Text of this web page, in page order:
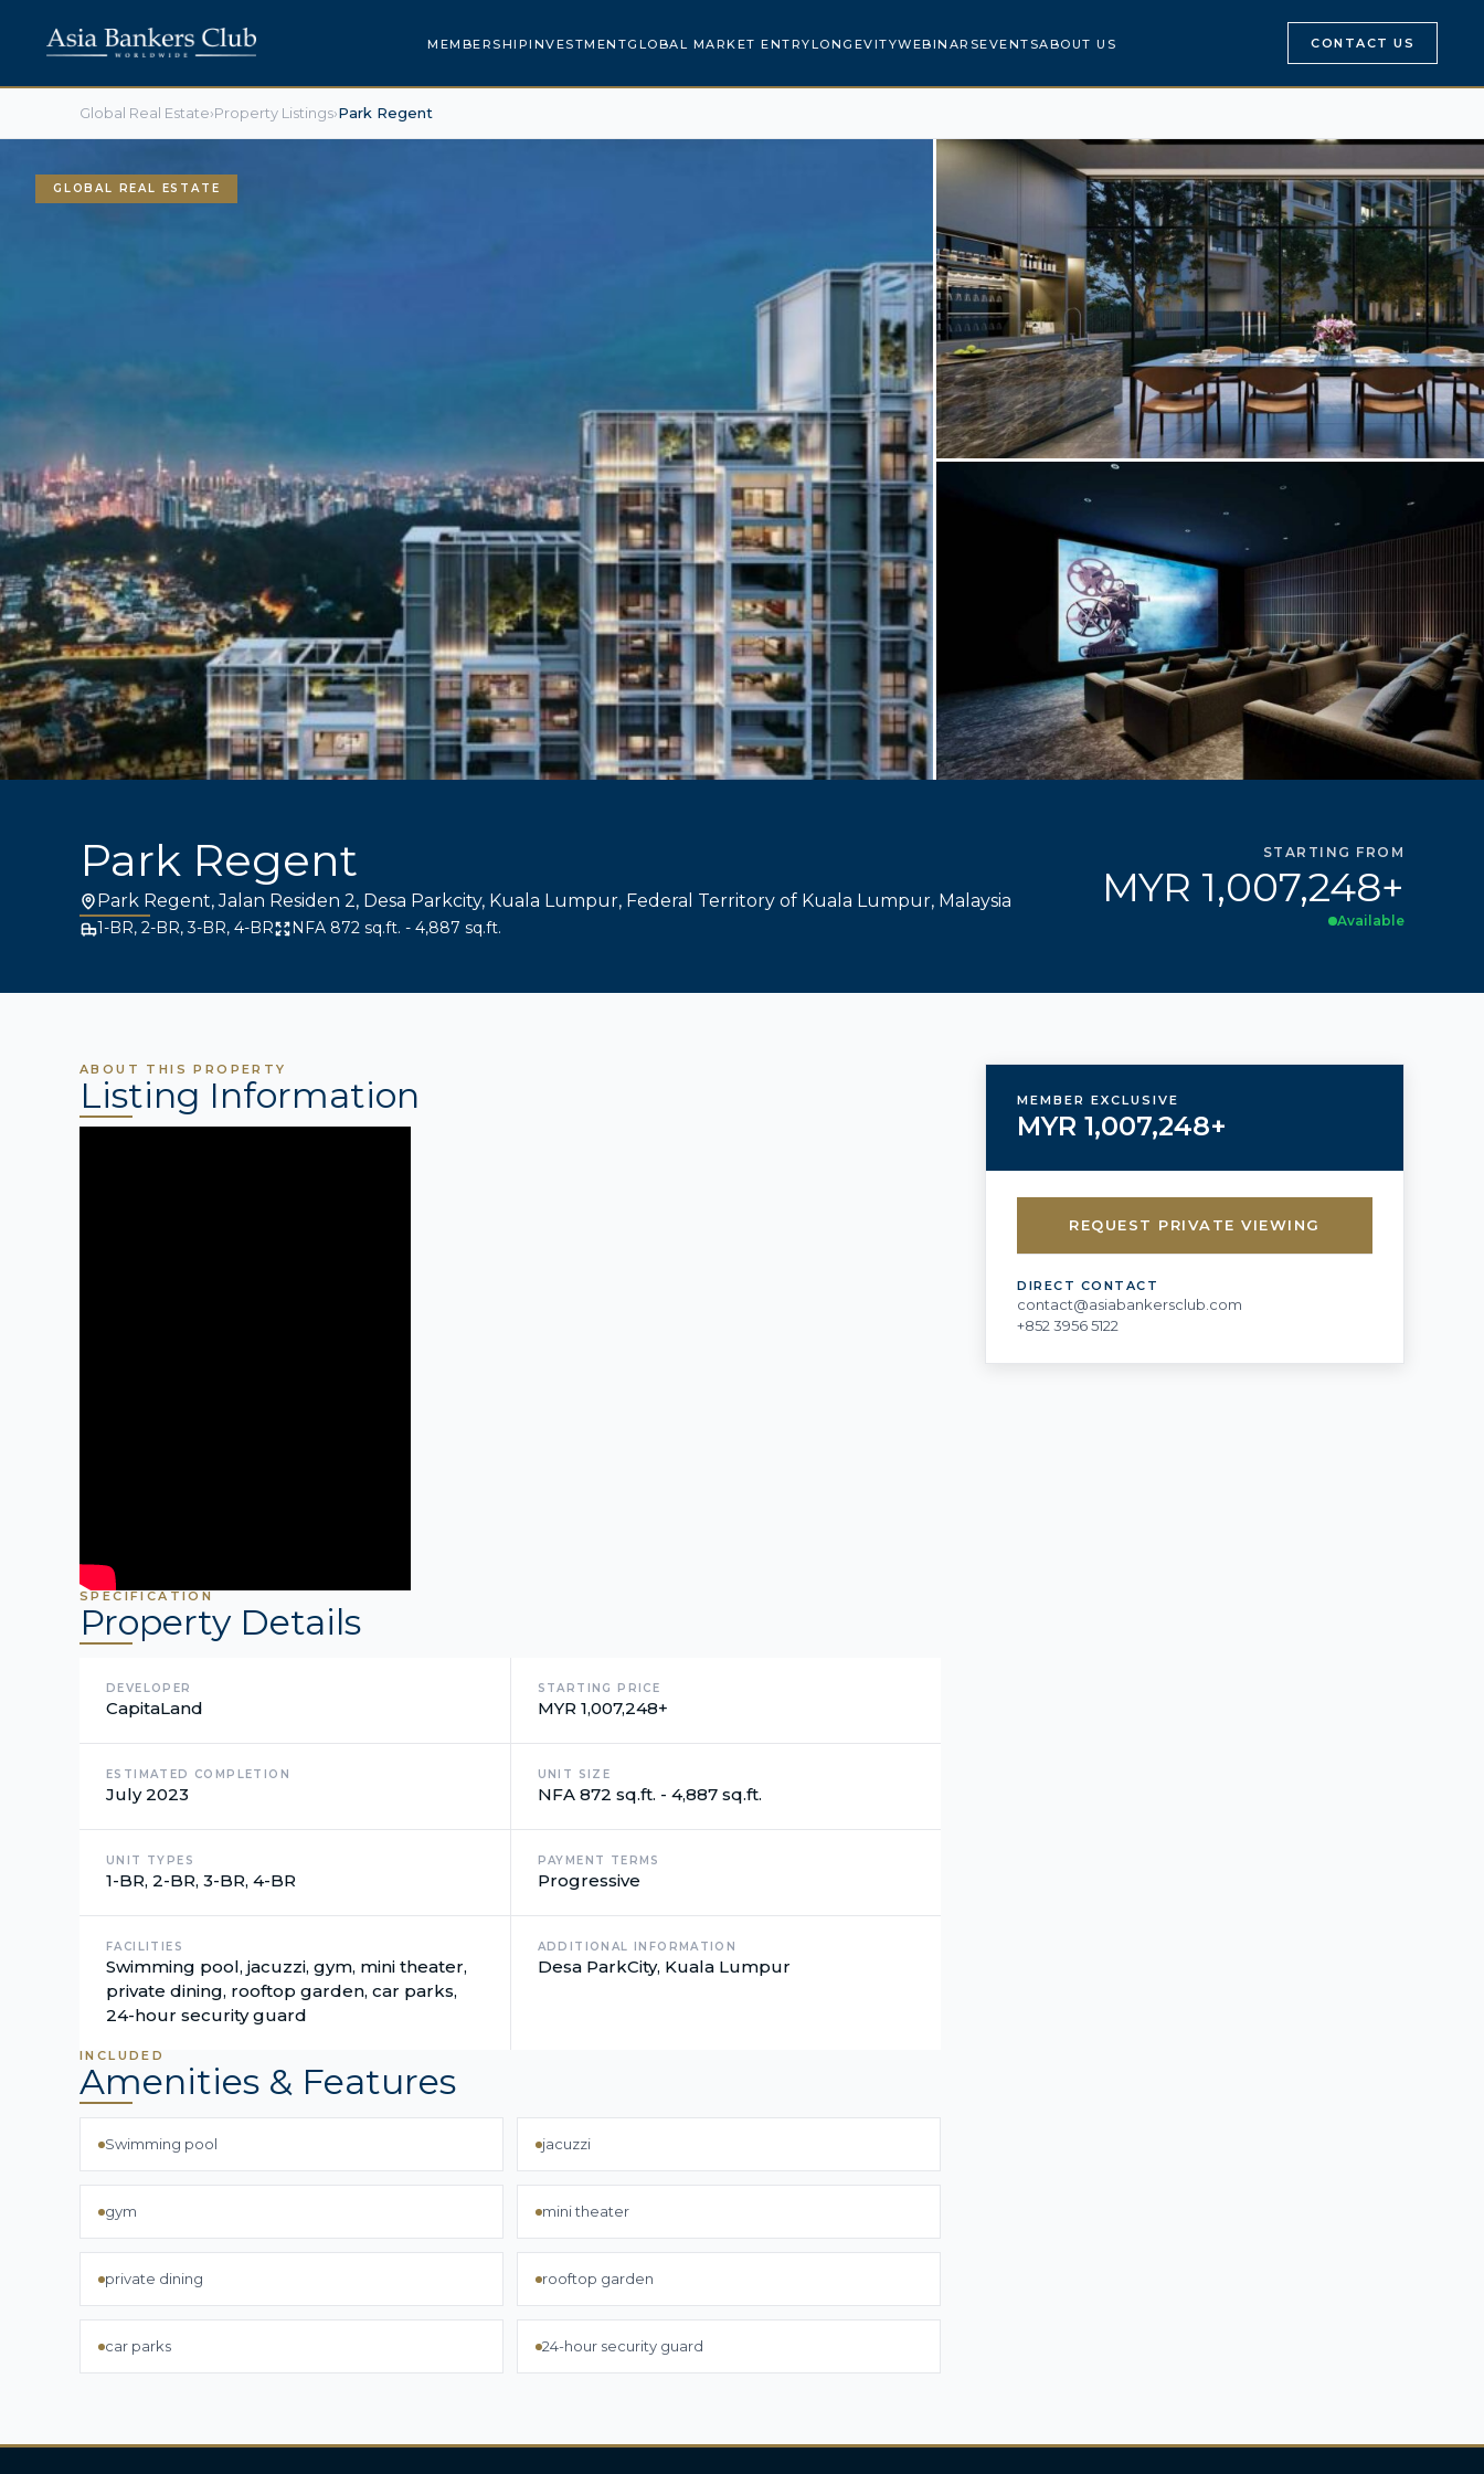
MEMBERSHIPINVESTMENTGLOBAL MARKET ENTRYLONGEVITYWEBINARSEVENTSABOUT US CONTACT US
Global Real Estate›Property Listings›Park Regent
GLOBAL REAL ESTATE
Park Regent
Park Regent, Jalan Residen 2, Desa Parkcity, Kuala Lumpur, Federal Territory of Kuala Lumpur, Malaysia
1-BR, 2-BR, 3-BR, 4-BR NFA 872 sq.ft. - 4,887 sq.ft.
STARTING FROM
MYR 1,007,248+
Available
ABOUT THIS PROPERTY
Listing Information
SPECIFICATION
Property Details
DEVELOPER
CapitaLand
STARTING PRICE
MYR 1,007,248+
ESTIMATED COMPLETION
July 2023
UNIT SIZE
NFA 872 sq.ft. - 4,887 sq.ft.
UNIT TYPES
1-BR, 2-BR, 3-BR, 4-BR
PAYMENT TERMS
Progressive
FACILITIES
Swimming pool, jacuzzi, gym, mini theater,
private dining, rooftop garden, car parks,
24-hour security guard
ADDITIONAL INFORMATION
Desa ParkCity, Kuala Lumpur
INCLUDED
Amenities & Features
Swimming pool jacuzzi
gym mini theater
private dining rooftop garden
car parks 24-hour security guard
MEMBER EXCLUSIVE
MYR 1,007,248+
REQUEST PRIVATE VIEWING
DIRECT CONTACT
contact@asiabankersclub.com
+852 3956 5122